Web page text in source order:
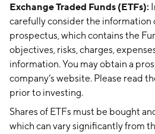
Exchange Traded Funds (ETFs):
carefully consider the information
prospectus, which contains the
objectives, risks, charges,
information. You may obtain a
company’s website. Please read
prior to investing.
Shares of ETFs must be bought
which can vary significantly from